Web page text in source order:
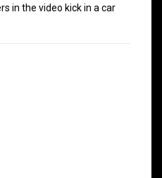
in the video kick in a car